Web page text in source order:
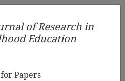
in Early Childhood
of Research in
Education
Papers